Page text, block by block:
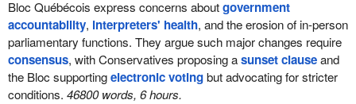
Bloc Québécois express concerns aboutgovernment
accountability, interpreters' health, and the erosion of in-person
parliamentary functions. They argue such major changes require
consensus, with Conservatives proposing asunset clauseand
the Bloc supportingelectronic votingbut advocating for stricter
conditions. 46800 words, 6 hours.